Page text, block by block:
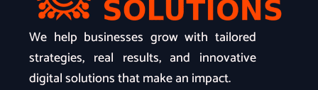
We help businesses grow with tailored
strategies, real results, and innovative
digital solutions that make an impact.